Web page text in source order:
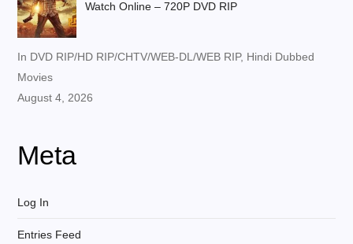
Watch Online – 720P DVD RIP
In DVD RIP/HD RIP/CHTV/WEB-DL/WEB RIP, Hindi Dubbed
Movies
August 4, 2026
Meta
Log In
Entries Feed